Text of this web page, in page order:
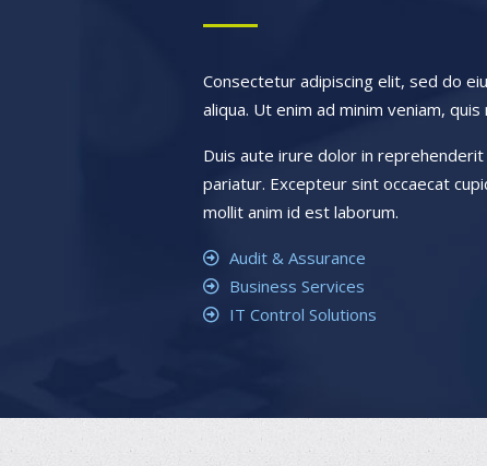
Consectetur adipiscing elit, sed do
aliqua. Ut enim ad minim veniam,
Duis aute irure dolor in
pariatur. Excepteur sint occaecat
mollit anim id est laborum.
Audit & Assurance
Business Services
IT Control Solutions